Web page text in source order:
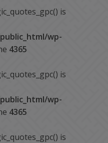
is
wp-
4365
is
wp-
4365
is